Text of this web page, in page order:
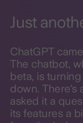
Just
ChatGPT
The chatbot,
beta, is
down. There's
asked it a
its features a